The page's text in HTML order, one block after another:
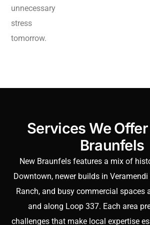
unnecessary
stress
tomorrow.
Services We
Braunfels
New Braunfels features a mix of
Downtown, newer builds in
Ranch, and busy commercial spaces
and along Loop 337. Each area
challenges that make local expertise